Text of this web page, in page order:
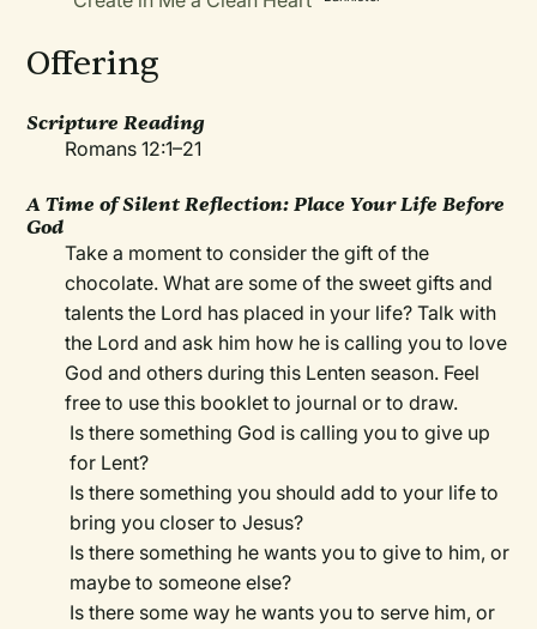
Offering
Scripture Reading
Romans 12:1–21
A Time of Silent Reflection: Place Your Life Before
God
Take a moment to consider the gift of the
chocolate. What are some of the sweet gifts and
talents the Lord has placed in your life? Talk with
the Lord and ask him how he is calling you to love
God and others during this Lenten season. Feel
free to use this booklet to journal or to draw.
Is there something God is calling you to give up
for Lent?
Is there something you should add to your life to
bring you closer to Jesus?
Is there something he wants you to give to him, or
maybe to someone else?
Is there some way he wants you to serve him, or